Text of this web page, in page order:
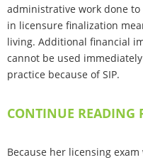
administrative work done
in licensure finalization
living. Additional financial
cannot be used
practice because of SIP.
CONTINUE READING
Because her licensing